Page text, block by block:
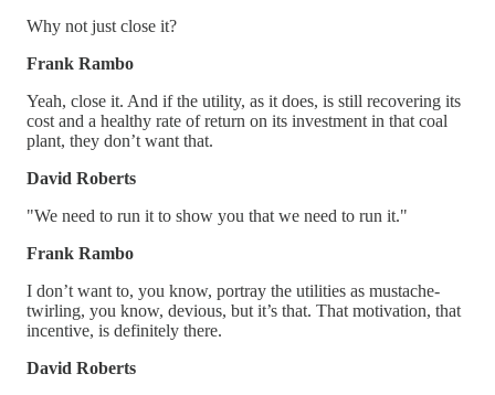
Why not just close it?
Frank Rambo
Yeah, close it. And if the utility, as it does, is still recovering its
cost and a healthy rate of return on its investment in that coal
plant, they don’t want that.
David Roberts
"We need to run it to show you that we need to run it."
Frank Rambo
I don’t want to, you know, portray the utilities as mustache-
twirling, you know, devious, but it’s that. That motivation, that
incentive, is definitely there.
David Roberts